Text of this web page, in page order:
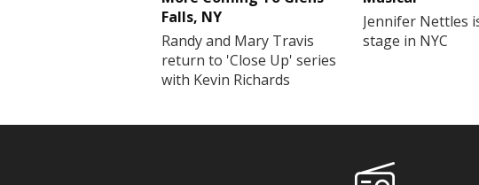
Falls, NY
Randy and Mary Travis
return to 'Close Up' series
with Kevin Richards
Jennifer Nettles
stage in NYC